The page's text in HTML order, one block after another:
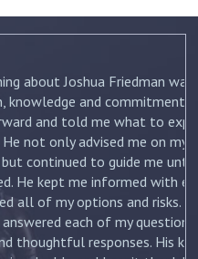
Friedman was his
commitment. He was
what to expect each step
me on my initial
guide me until my divorce
with each new filing
and risks. He was
of my questions with
His knowledge of